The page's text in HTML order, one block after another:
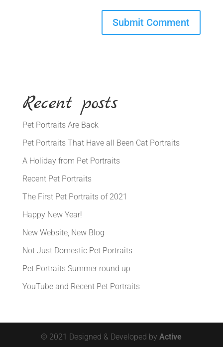
Recent posts
Pet Portraits Are Back
Pet Portraits That Have all Been Cat Portraits
A Holiday from Pet Portraits
Recent Pet Portraits
The First Pet Portraits of 2021
Happy New Year!
New Website, New Blog
Not Just Domestic Pet Portraits
Pet Portraits Summer round up
YouTube and Recent Pet Portraits
© 2021 Designed & Developed byActive